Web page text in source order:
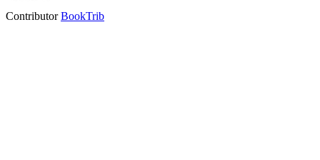
ContributorBookTrib